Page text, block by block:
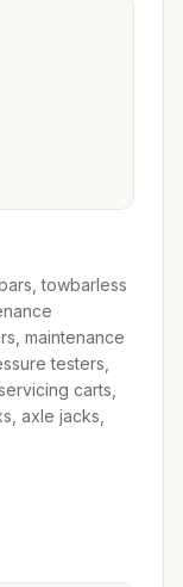
towbarless
maintenance
testers,
carts,
axle jacks,